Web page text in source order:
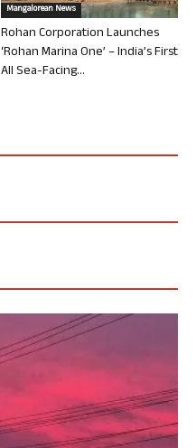
Mangalorean News
Rohan Corporation Launches
‘Rohan Marina One’ – India’s First
All Sea-Facing...